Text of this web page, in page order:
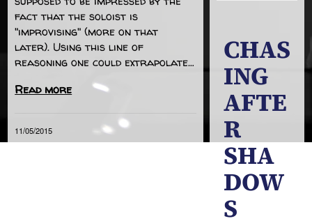
fact that the soloist is
"improvising" (more on that
later). Using this line of
reasoning one could extrapolate…
Read more
11/05/2015
CHAS
ING
AFTE
R
SHA
DOW
S